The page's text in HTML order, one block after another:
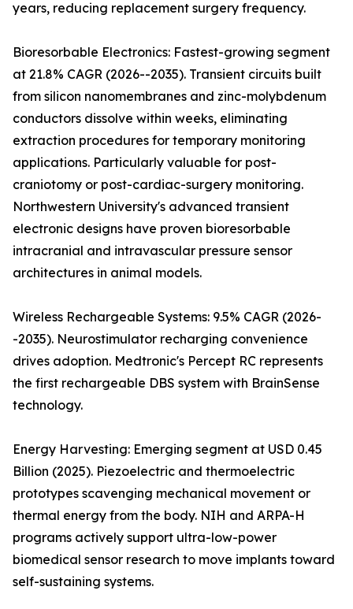
years, reducing replacement surgery frequency.
Bioresorbable Electronics: Fastest-growing segment
at 21.8% CAGR (2026--2035). Transient circuits built
from silicon nanomembranes and zinc-molybdenum
conductors dissolve within weeks, eliminating
extraction procedures for temporary monitoring
applications. Particularly valuable for post-
craniotomy or post-cardiac-surgery monitoring.
Northwestern University's advanced transient
electronic designs have proven bioresorbable
intracranial and intravascular pressure sensor
architectures in animal models.
Wireless Rechargeable Systems: 9.5% CAGR (2026-
-2035). Neurostimulator recharging convenience
drives adoption. Medtronic's Percept RC represents
the first rechargeable DBS system with BrainSense
technology.
Energy Harvesting: Emerging segment at USD 0.45
Billion (2025). Piezoelectric and thermoelectric
prototypes scavenging mechanical movement or
thermal energy from the body. NIH and ARPA-H
programs actively support ultra-low-power
biomedical sensor research to move implants toward
self-sustaining systems.